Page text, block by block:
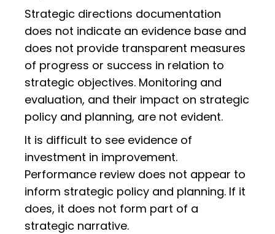
Strategic directions documentation
does not indicate an evidence base and
does not provide transparent measures
of progress or success in relation to
strategic objectives. Monitoring and
evaluation, and their impact on strategic
policy and planning, are not evident.
It is difficult to see evidence of
investment in improvement.
Performance review does not appear to
inform strategic policy and planning. If it
does, it does not form part of a
strategic narrative.